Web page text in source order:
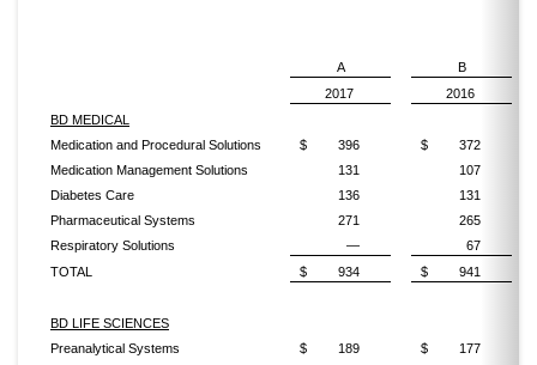
A
B
2017
2016
BD MEDICAL
Medication and Procedural Solutions
$ 396 $
372
Medication Management Solutions
131
107
Diabetes Care
136
131
Pharmaceutical Systems
271
265
Respiratory Solutions
—
67
TOTAL
$ 934 $ 941
BD LIFE SCIENCES
Preanalytical Systems
$ 189 $
177